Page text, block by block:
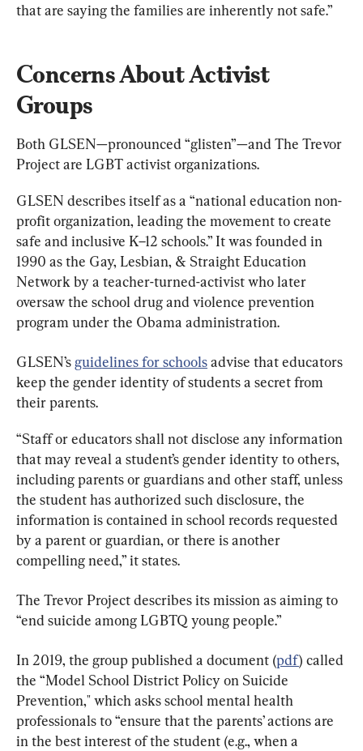
that are saying the families are inherently not safe.”
Concerns About Activist
Groups
Both GLSEN—pronounced “glisten”—and The Trevor
Project are LGBT activist organizations.
GLSEN describes itself as a “national education non-
profit organization, leading the movement to create
safe and inclusive K–12 schools.” It was founded in
1990 as the Gay, Lesbian, & Straight Education
Network by a teacher-turned-activist who later
oversaw the school drug and violence prevention
program under the Obama administration.
GLSEN’s guidelines for schools advise that educators
keep the gender identity of students a secret from
their parents.
“Staff or educators shall not disclose any information
that may reveal a student’s gender identity to others,
including parents or guardians and other staff, unless
the student has authorized such disclosure, the
information is contained in school records requested
by a parent or guardian, or there is another
compelling need,” it states.
The Trevor Project describes its mission as aiming to
“end suicide among LGBTQ young people.”
In 2019, the group published a document (pdf) called
the “Model School District Policy on Suicide
Prevention," which asks school mental health
professionals to “ensure that the parents’ actions are
in the best interest of the student (e.g., when a